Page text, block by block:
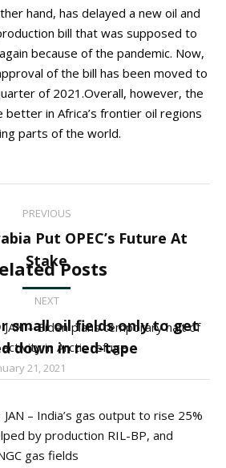
hand, has delayed a new oil and
bill that was supposed to
because of the pandemic. Now,
of the bill has been moved to
of 2021.Overall, however, the
in Africa’s frontier oil regions
parts of the world.
PREVIOUS
Previous
post:
Put OPEC’s Future At
Stake
NEXT
Next
post:
small oil fields only to get
down in red-tape
Posts
JAN – Biden plans temporary halt of
activity in Arctic refuge
21, 2021
JAN – India’s gas output to rise 25%
by production RIL-BP, and
gas fields